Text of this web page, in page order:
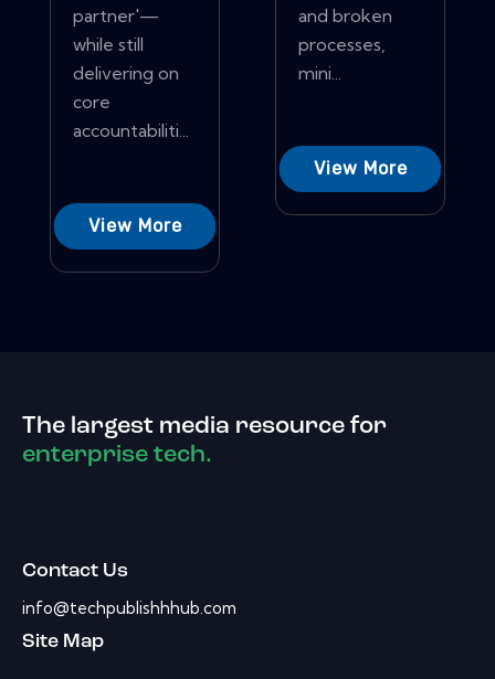
partner'—
while still
delivering on
core
accountabiliti...
View More
and broken
processes,
mini...
View More
The largest media resource for
enterprise tech.
Contact Us
info@techpublishhhub.com
Site Map